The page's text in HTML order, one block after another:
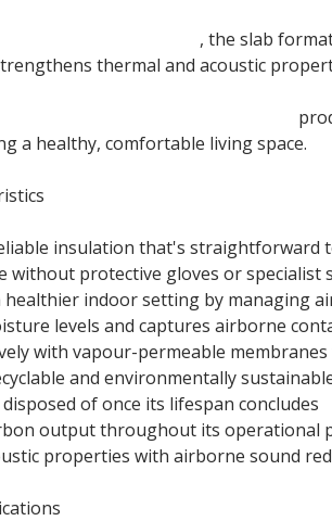
, the slab
thermal and acoustic
a healthy, comfortable living space.
insulation that's straightforward
without protective gloves or specialist
healthier indoor setting by managing
levels and captures airborne
with vapour-permeable
and environmentally
of once its lifespan concludes
output throughout its operational
properties with airborne sound